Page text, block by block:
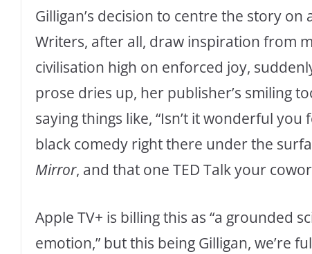
Gilligan’s decision to centre the story on
Writers, after all, draw inspiration from
civilisation high on enforced joy,
prose dries up, her publisher’s smiling
saying things like, “Isn’t it wonderful
black comedy right there under the
Mirror, and that one TED Talk your
Apple TV+ is billing this as “a grounded
emotion,” but this being Gilligan, we’re